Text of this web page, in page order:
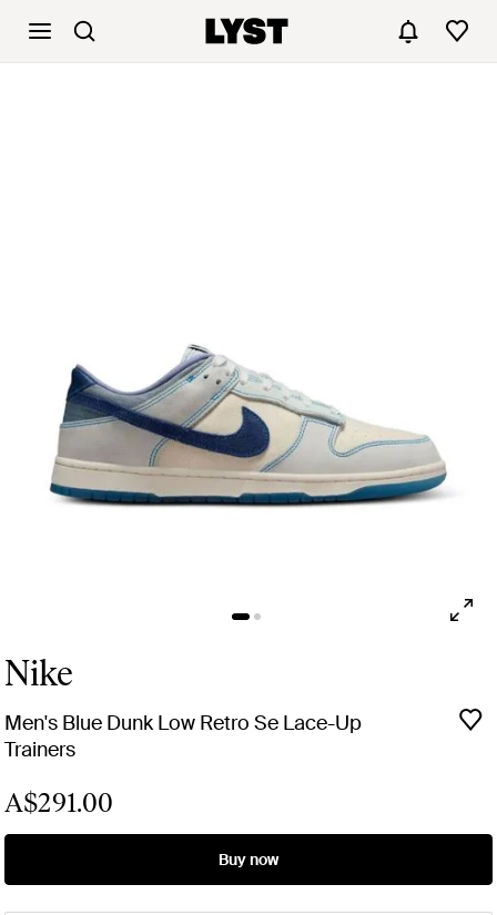
Nike
Men's Blue Dunk Low Retro Se Lace-Up
Trainers
A$291.00
Buy now